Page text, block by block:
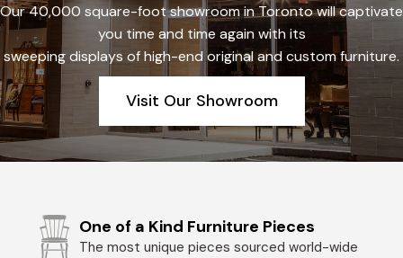
Our 40,000 square-foot showroom in Toronto will captivate
you time and time again with its
sweeping displays of high-end original and custom furniture.
Visit Our Showroom
One of a Kind Furniture Pieces
The most unique pieces sourced world-wide